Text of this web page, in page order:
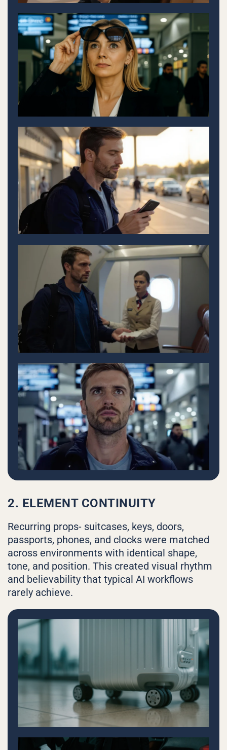
2. ELEMENT CONTINUITY
Recurring props- suitcases, keys, doors,
passports, phones, and clocks were matched
across environments with identical shape,
tone, and position. This created visual rhythm
and believability that typical AI workflows
rarely achieve.